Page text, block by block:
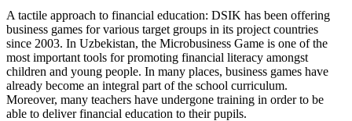
A tactile approach to financial education: DSIK has been offering
business games for various target groups in its project countries
since 2003. In Uzbekistan, the Microbusiness Game is one of the
most important tools for promoting financial literacy amongst
children and young people. In many places, business games have
already become an integral part of the school curriculum.
Moreover, many teachers have undergone training in order to be
able to deliver financial education to their pupils.